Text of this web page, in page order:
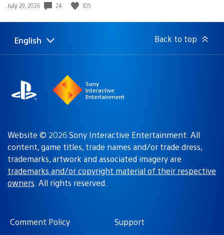
Date
July 29, 2026 24 105
Select
Current
English Back to top
Sony
Interactive
Entertainment
Website © 2026 Sony Interactive Entertainment. All
content, game titles, trade names and/or trade dress,
trademarks, artwork and associated imagery are
trademarks and/or copyright material of their respective
owners. All rights reserved.
Comment Policy
Support